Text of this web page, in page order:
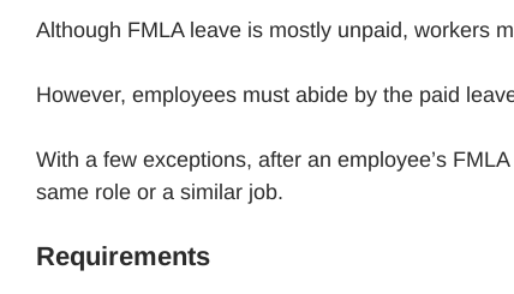
Although FMLA leave is mostly unpaid, workers
However, employees must abide by the paid
With a few exceptions, after an employee’s
same role or a similar job.
Requirements